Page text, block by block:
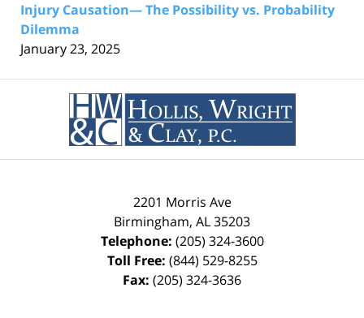
Injury Causation— The Possibility vs. Probability
Dilemma
January 23, 2025
Information
2201 Morris Ave
Birmingham, AL35203
Telephone: (205) 324-3600
Toll Free: (844) 529-8255
Fax: (205) 324-3636